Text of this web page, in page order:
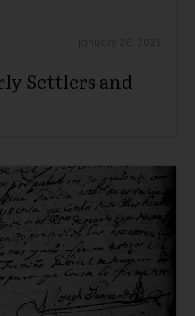
Settlers and